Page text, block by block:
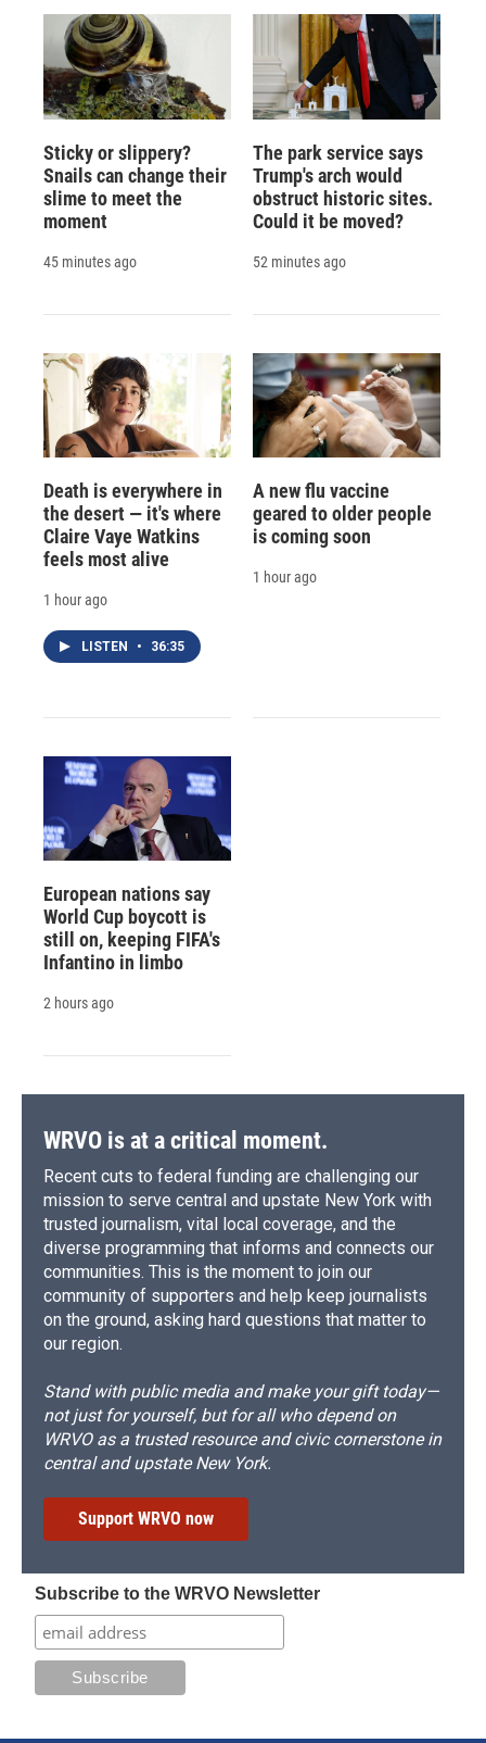
Sticky or slippery?
Snails can change their
slime to meet the
moment
45 minutes ago
The park service says
Trump's arch would
obstruct historic sites.
Could it be moved?
52 minutes ago
Death is everywhere in
the desert — it's where
Claire Vaye Watkins
feels most alive
1 hour ago
LISTEN • 36:35
A new flu vaccine
geared to older people
is coming soon
1 hour ago
European nations say
World Cup boycott is
still on, keeping FIFA's
Infantino in limbo
2 hours ago
WRVO is at a critical moment.
Recent cuts to federal funding are challenging our
mission to serve central and upstate New York with
trusted journalism, vital local coverage, and the
diverse programming that informs and connects our
communities. This is the moment to join our
community of supporters and help keep journalists
on the ground, asking hard questions that matter to
our region.
Stand with public media and make your gift today—
not just for yourself, but for all who depend on
WRVO as a trusted resource and civic cornerstone in
central and upstate New York.
Support WRVO now
Subscribe to the WRVO Newsletter